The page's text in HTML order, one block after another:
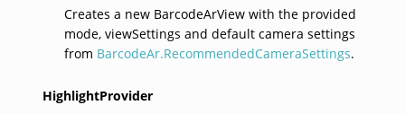
Creates a new BarcodeArView with the provided
mode, viewSettings and default camera settings
from BarcodeAr.RecommendedCameraSettings.
HighlightProvider